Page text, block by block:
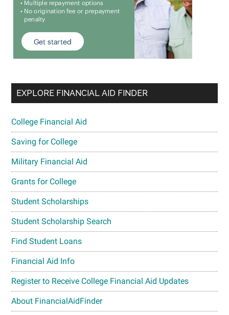
EXPLORE FINANCIAL AID FINDER
College Financial Aid
Saving for College
Military Financial Aid
Grants for College
Student Scholarships
Student Scholarship Search
Find Student Loans
Financial Aid Info
Register to Receive College Financial Aid Updates
About FinancialAidFinder